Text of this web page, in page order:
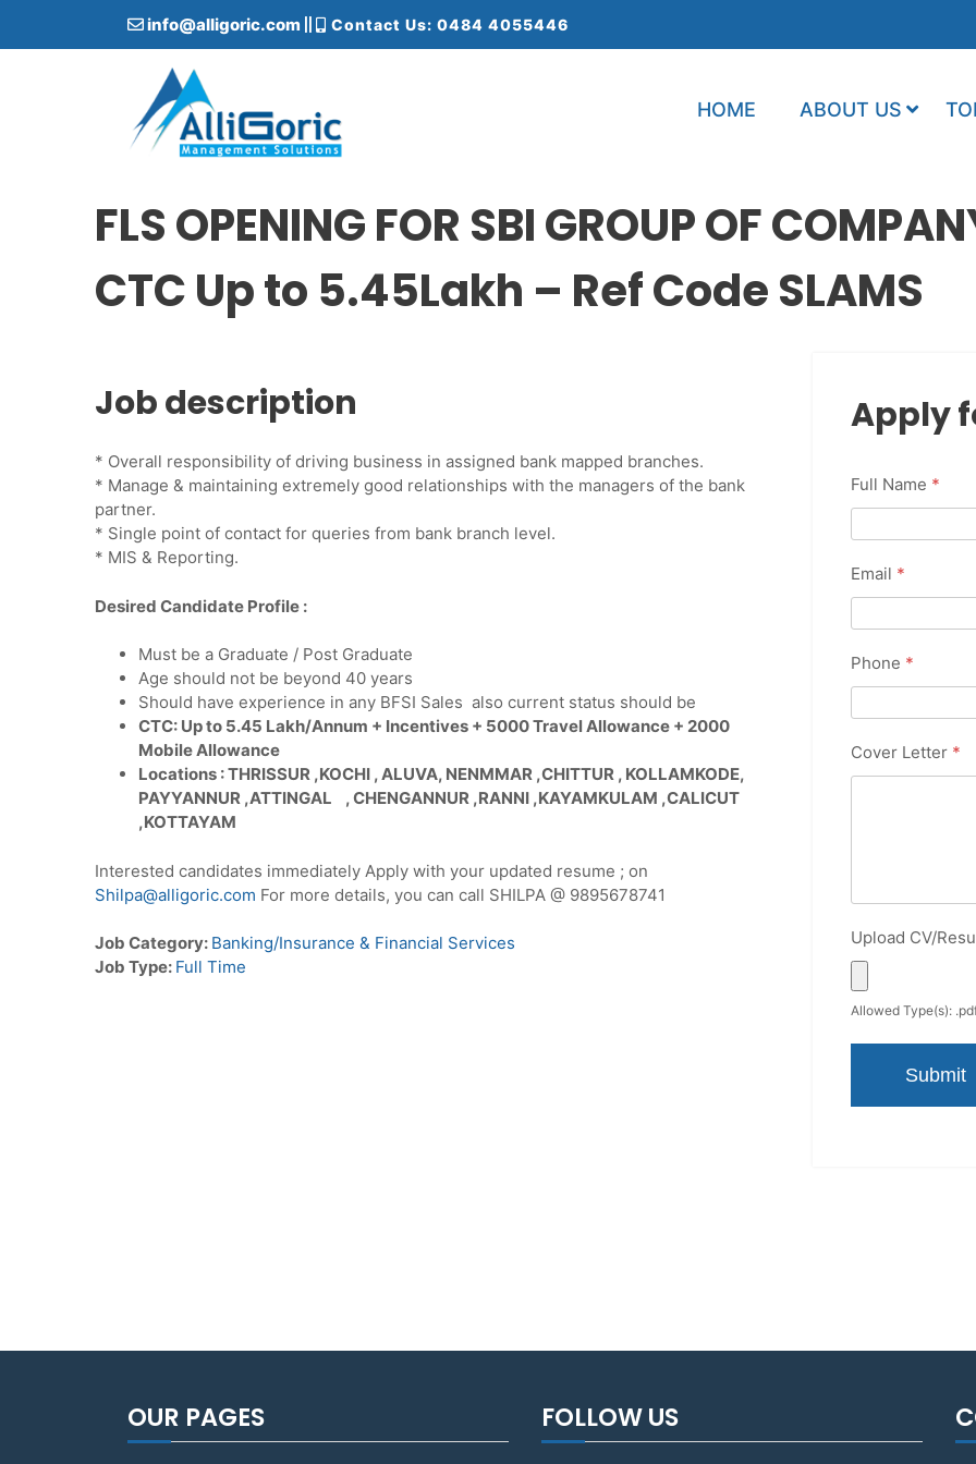
info@alligoric.com Contact Us: 0484 4055446
HOME ABOUT US
FLS OPENING FOR SBI GROUP OF
CTC Up to 5.45Lakh – Ref Code SLAMS
Job description
* Overall responsibility of driving business in assigned bank mapped branches.
* Manage & maintaining extremely good relationships with the managers of the bank
partner.
* Single point of contact for queries from bank branch level.
* MIS & Reporting.
Desired Candidate Profile :
Must be a Graduate / Post Graduate
Age should not be beyond 40 years
Should have experience in any BFSI Sales also current status should be
CTC: Up to 5.45 Lakh/Annum + Incentives + 5000 Travel Allowance + 2000
Mobile Allowance
Locations : THRISSUR ,KOCHI , ALUVA, NENMMAR ,CHITTUR , KOLLAMKODE,
PAYYANNUR ,ATTINGAL , CHENGANNUR ,RANNI ,KAYAMKULAM ,CALICUT
,KOTTAYAM
Interested candidates immediately Apply with your updated resume ; on
Shilpa@alligoric.com For more details, you can call SHILPA @ 9895678741
Job Category: Banking/Insurance & Financial Services
Job Type: Full Time
Apply
Full Name *
Email *
Phone *
Cover Letter *
Upload CV/
Allowed Type(s):
OUR PAGES FOLLOW US